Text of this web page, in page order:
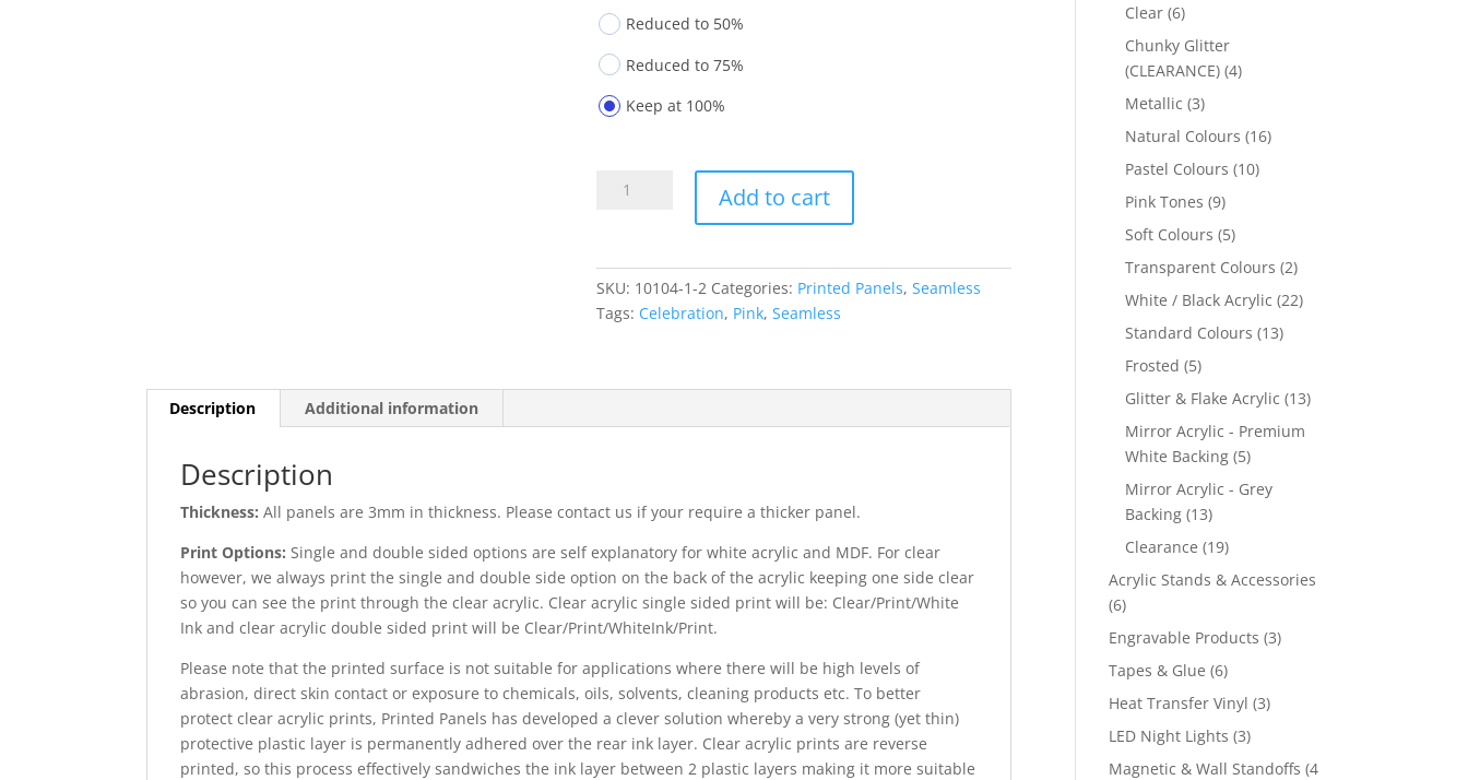
Reduced to 50%
Reduced to 75%
Keep at 100%
Printed
2
quantity
Add to cart
SKU: 10104-1-2 Categories: Printed Panels,Seamless
Tags: Celebration, Pink,Seamless
Description Additional information
Description
Thickness: All panels are 3mm in thickness. Please contact us if your require a thicker panel.
Print Options: Single and double sided options are self explanatory for white acrylic and MDF. For clear
however, we always print the single and double side option on the back of the acrylic keeping one side clear
so you can see the print through the clear acrylic. Clear acrylic single sided print will be: Clear/Print/White
Ink and clear acrylic double sided print will be Clear/Print/WhiteInk/Print.
Please note that the printed surface is not suitable for applications where there will be high levels of
abrasion, direct skin contact or exposure to chemicals, oils, solvents, cleaning products etc. To better
protect clear acrylic prints, Printed Panels has developed a clever solution whereby a very strong (yet thin)
protective plastic layer is permanently adhered over the rear ink layer. Clear acrylic prints are reverse
printed, so this process effectively sandwiches the ink layer between 2 plastic layers making it more suitable
Clear 66
products
Chunky Glitter
(CLEARANCE) 44
Metallic 33
products
Natural Colours 1616
Pastel Colours 1010
Pink Tones 99
products
Soft Colours 55
products
Transparent Colours 22
products
White / Black Acrylic 2222
Standard Colours 1313
Frosted 55
products
Glitter & Flake Acrylic 1313
Mirror Acrylic - Premium
White Backing 55
products
Mirror Acrylic - Grey
Backing 1313
products
Clearance 1919
products
Acrylic Stands & Accessories
66
products
Engravable Products 33
Tapes & Glue 66
products
Heat Transfer Vinyl 33
LED Night Lights 33
products
Magnetic & Wall Standoffs 4